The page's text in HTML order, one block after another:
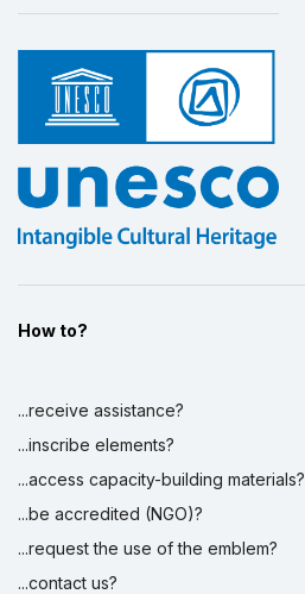
How to?
...receive assistance?
...inscribe elements?
...access capacity-building materials?
...be accredited (NGO)?
...request the use of the emblem?
...contact us?